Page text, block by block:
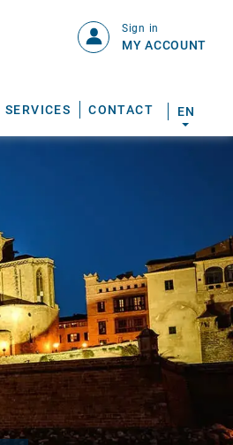
SERVICES CONTACT
Sign in
MY ACCOUNT
EN